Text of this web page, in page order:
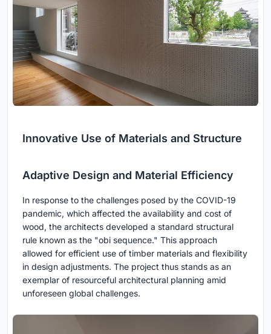
Innovative Use of Materials and Structure
Adaptive Design and Material Efficiency
In response to the challenges posed by the COVID-19
pandemic, which affected the availability and cost of
wood, the architects developed a standard structural
rule known as the "obi sequence." This approach
allowed for efficient use of timber materials and flexibility
in design adjustments. The project thus stands as an
exemplar of resourceful architectural planning amid
unforeseen global challenges.